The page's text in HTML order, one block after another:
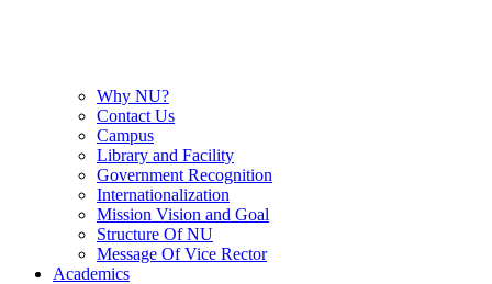
Why NU?
Contact Us
Campus
Library and Facility
Government Recognition
Internationalization
Mission Vision and Goal
Structure Of NU
Message Of Vice Rector
Academics